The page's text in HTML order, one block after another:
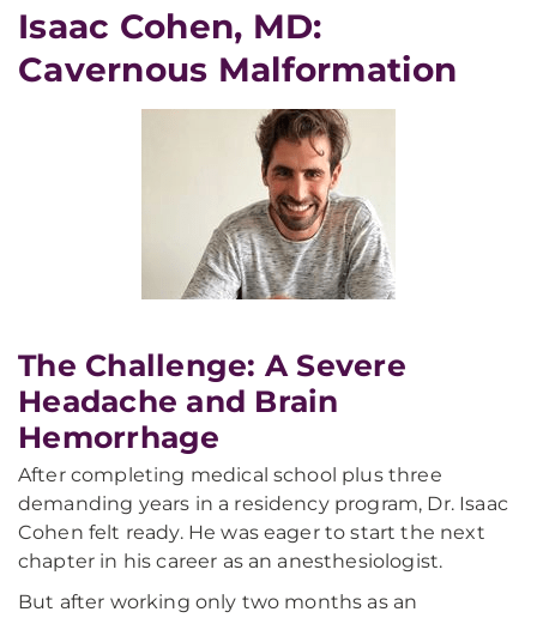
Isaac Cohen, MD:
Cavernous Malformation
The Challenge: A Severe
Headache and Brain
Hemorrhage
After completing medical school plus three
demanding years in a residency program, Dr. Isaac
Cohen felt ready. He was eager to start the next
chapter in his career as an anesthesiologist.
But after working only two months as an